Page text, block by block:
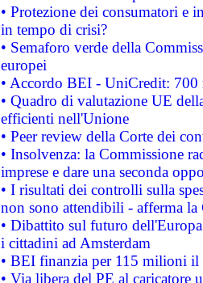
• Protezione dei consumatori e
in tempo di crisi?
• Semaforo verde della
europei
• Accordo BEI - UniCredit:
• Quadro di valutazione UE
efficienti nell'Unione
• Peer review della Corte dei
• Insolvenza: la Commissione
imprese e dare una seconda
• I risultati dei controlli sulla
non sono attendibili - afferma la
• Dibattito sul futuro
i cittadini ad Amsterdam
• BEI finanzia per 115 milioni
• Via libera del PE al caricatore